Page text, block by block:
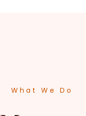
What We Do